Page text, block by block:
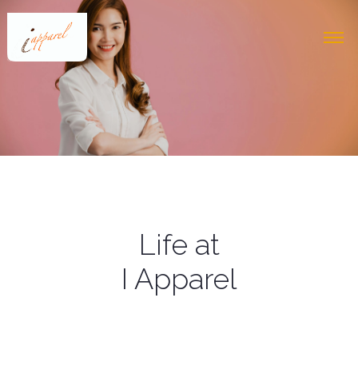
Life at
I Apparel